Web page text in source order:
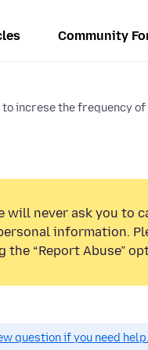
Community
to increse the frequency of
will never ask you to
information.
“Report Abuse”
question if you need help.